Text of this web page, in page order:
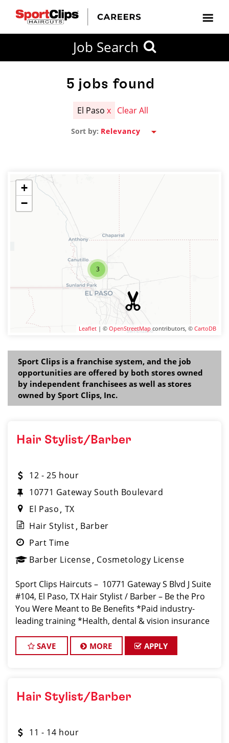
Job Search
5 jobs found
El Paso x Clear All
Sort by:
3
+
−
Leaflet | © OpenStreetMapcontributors, © CartoDB
Sport Clips is a franchise system, and the job
opportunities are offered by both stores owned
by independent franchisees as well as stores
owned by Sport Clips, Inc.
Hair Stylist/Barber
12 - 25 hour
10771 Gateway South Boulevard
El Paso TX
Hair Stylist Barber
Part Time
Barber License Cosmetology License
Sport Clips Haircuts – 10771 Gateway S Blvd J Suite
#104, El Paso, TX Hair Stylist / Barber – Be the Pro
You Were Meant to Be Benefits *Paid industry-
leading training *Health, dental & vision insurance
SAVE MORE APPLY
Hair Stylist/Barber
11 - 14 hour
SEARCH